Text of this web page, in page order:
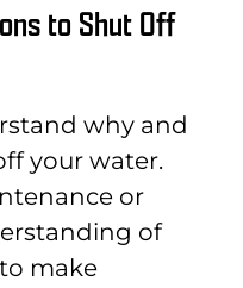
to Shut Off
why and
your water.
or
of
make